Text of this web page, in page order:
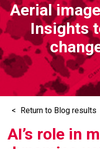
Aerial
Insights
Return to Blog results
AI’s role in